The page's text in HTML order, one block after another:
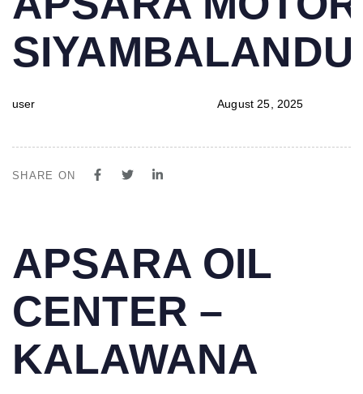
IN:
user
on:
August 25, 2025
SHARE ON
IN:
APSARA OIL
CENTER –
KALAWANA
on: